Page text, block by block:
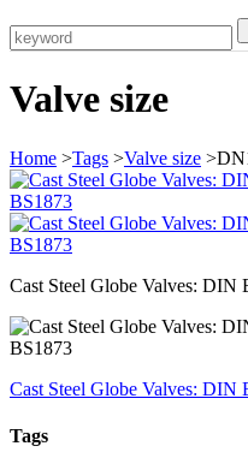
Valve size
Home >Tags >Valve size
Cast Steel Globe Valves:
Cast Steel Globe Valves:
Tags